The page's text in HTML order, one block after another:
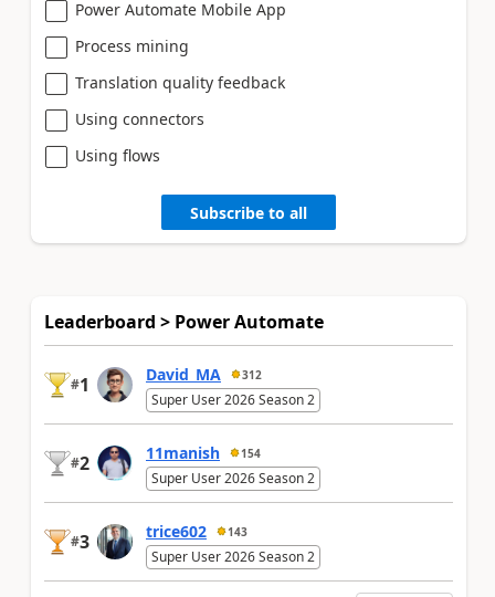
Power Automate Mobile App
Process mining
Translation quality feedback
Using connectors
Using flows
Subscribe to all
Leaderboard > Power Automate
#1 David_MA 312
Super User 2026 Season 2
#2 11manish 154
Super User 2026 Season 2
#3 trice602 143
Super User 2026 Season 2